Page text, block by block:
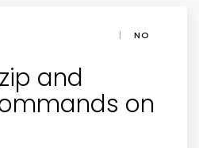
|
NO
and
on